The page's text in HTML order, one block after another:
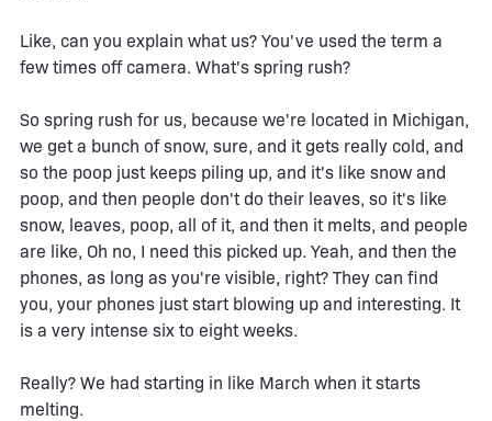
Like, can you explain what us? You've used the term a
few times off camera. What's spring rush?
So spring rush for us, because we're located in Michigan,
we get a bunch of snow, sure, and it gets really cold, and
so the poop just keeps piling up, and it's like snow and
poop, and then people don't do their leaves, so it's like
snow, leaves, poop, all of it, and then it melts, and people
are like, Oh no, I need this picked up. Yeah, and then the
phones, as long as you're visible, right? They can find
you, your phones just start blowing up and interesting. It
is a very intense six to eight weeks.
Really? We had starting in like March when it starts
melting.